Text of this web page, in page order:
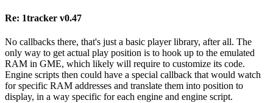
Re: 1tracker v0.47
No callbacks there, that's just a basic player library, after all. The
only way to get actual play position is to hook up to the emulated
RAM in GME, which likely will require to customize its code.
Engine scripts then could have a special callback that would watch
for specific RAM addresses and translate them into position to
display, in a way specific for each engine and engine script.